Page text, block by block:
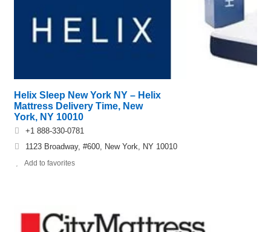
Helix Sleep New York NY – Helix
Mattress Delivery Time, New
York, NY 10010
+1 888-330-0781
1123 Broadway, #600, New York, NY 10010
Add to favorites